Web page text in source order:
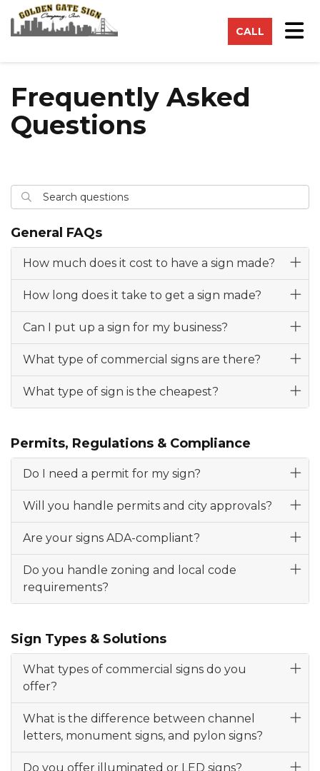
CALL
Frequently Asked
Questions
Search questions
Search
General FAQs
How much does it cost to have a sign made?
How long does it take to get a sign made?
Can I put up a sign for my business?
What type of commercial signs are there?
What type of sign is the cheapest?
Permits, Regulations & Compliance
Do I need a permit for my sign?
Will you handle permits and city approvals?
Are your signs ADA-compliant?
Do you handle zoning and local code
requirements?
Sign Types & Solutions
What types of commercial signs do you
offer?
What is the difference between channel
letters, monument signs, and pylon signs?
Do you offer illuminated or LED signs?